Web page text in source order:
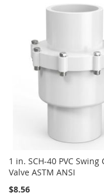
LIST
1 in. SCH-40 PVC Swing
Valve ASTM ANSI
$8.56